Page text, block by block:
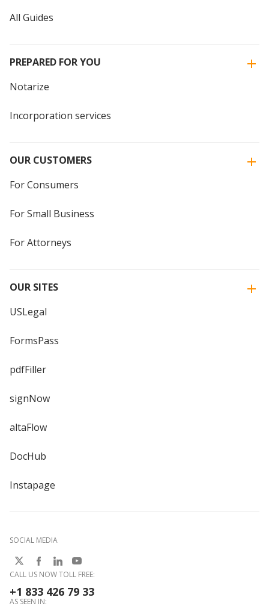
All Guides
PREPARED FOR YOU
Notarize
Incorporation services
OUR CUSTOMERS
For Consumers
For Small Business
For Attorneys
OUR SITES
USLegal
FormsPass
pdfFiller
signNow
altaFlow
DocHub
Instapage
SOCIAL MEDIA
CALL US NOW TOLL FREE:
+1 833 426 79 33
AS SEEN IN: